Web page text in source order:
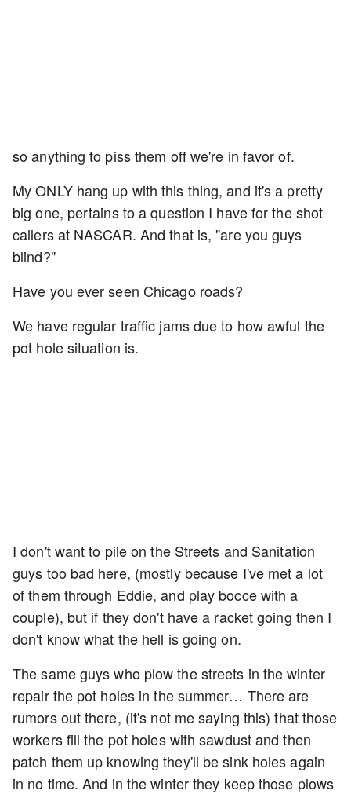
so anything to piss them off we're in favor of.
My ONLY hang up with this thing, and it's a pretty
big one, pertains to a question I have for the shot
callers at NASCAR. And that is, "are you guys
blind?"
Have you ever seen Chicago roads?
We have regular traffic jams due to how awful the
pot hole situation is.
I don't want to pile on the Streets and Sanitation
guys too bad here, (mostly because I've met a lot
of them through Eddie, and play bocce with a
couple), but if they don't have a racket going then I
don't know what the hell is going on.
The same guys who plow the streets in the winter
repair the pot holes in the summer… There are
rumors out there, (it's not me saying this) that those
workers fill the pot holes with sawdust and then
patch them up knowing they'll be sink holes again
in no time. And in the winter they keep those plows